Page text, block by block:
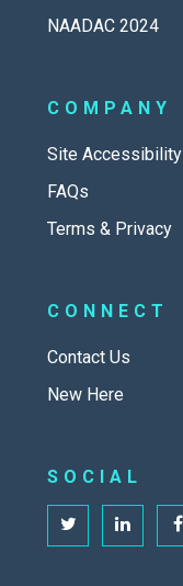
NAADAC 2024
COMPANY
Site Accessibility
FAQs
Terms & Privacy
CONNECT
Contact Us
New Here
SOCIAL